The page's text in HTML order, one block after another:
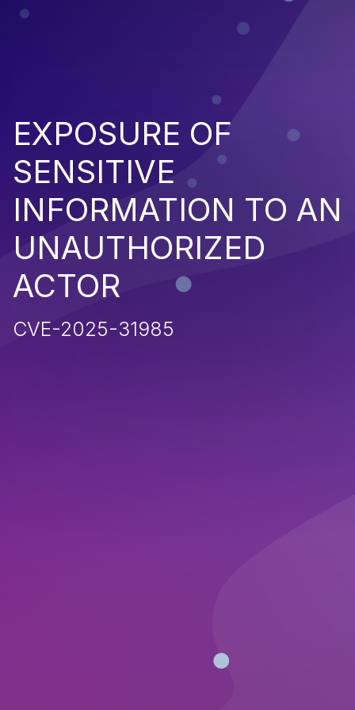
EXPOSURE OF
SENSITIVE
INFORMATION TO AN
UNAUTHORIZED
ACTOR
CVE-2025-31985